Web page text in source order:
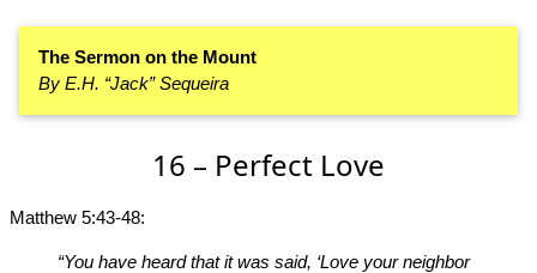
The Sermon on the Mount
By E.H. “Jack” Sequeira
16 – Perfect Love
Matthew 5:43-48:
“You have heard that it was said, ‘Love your neighbor